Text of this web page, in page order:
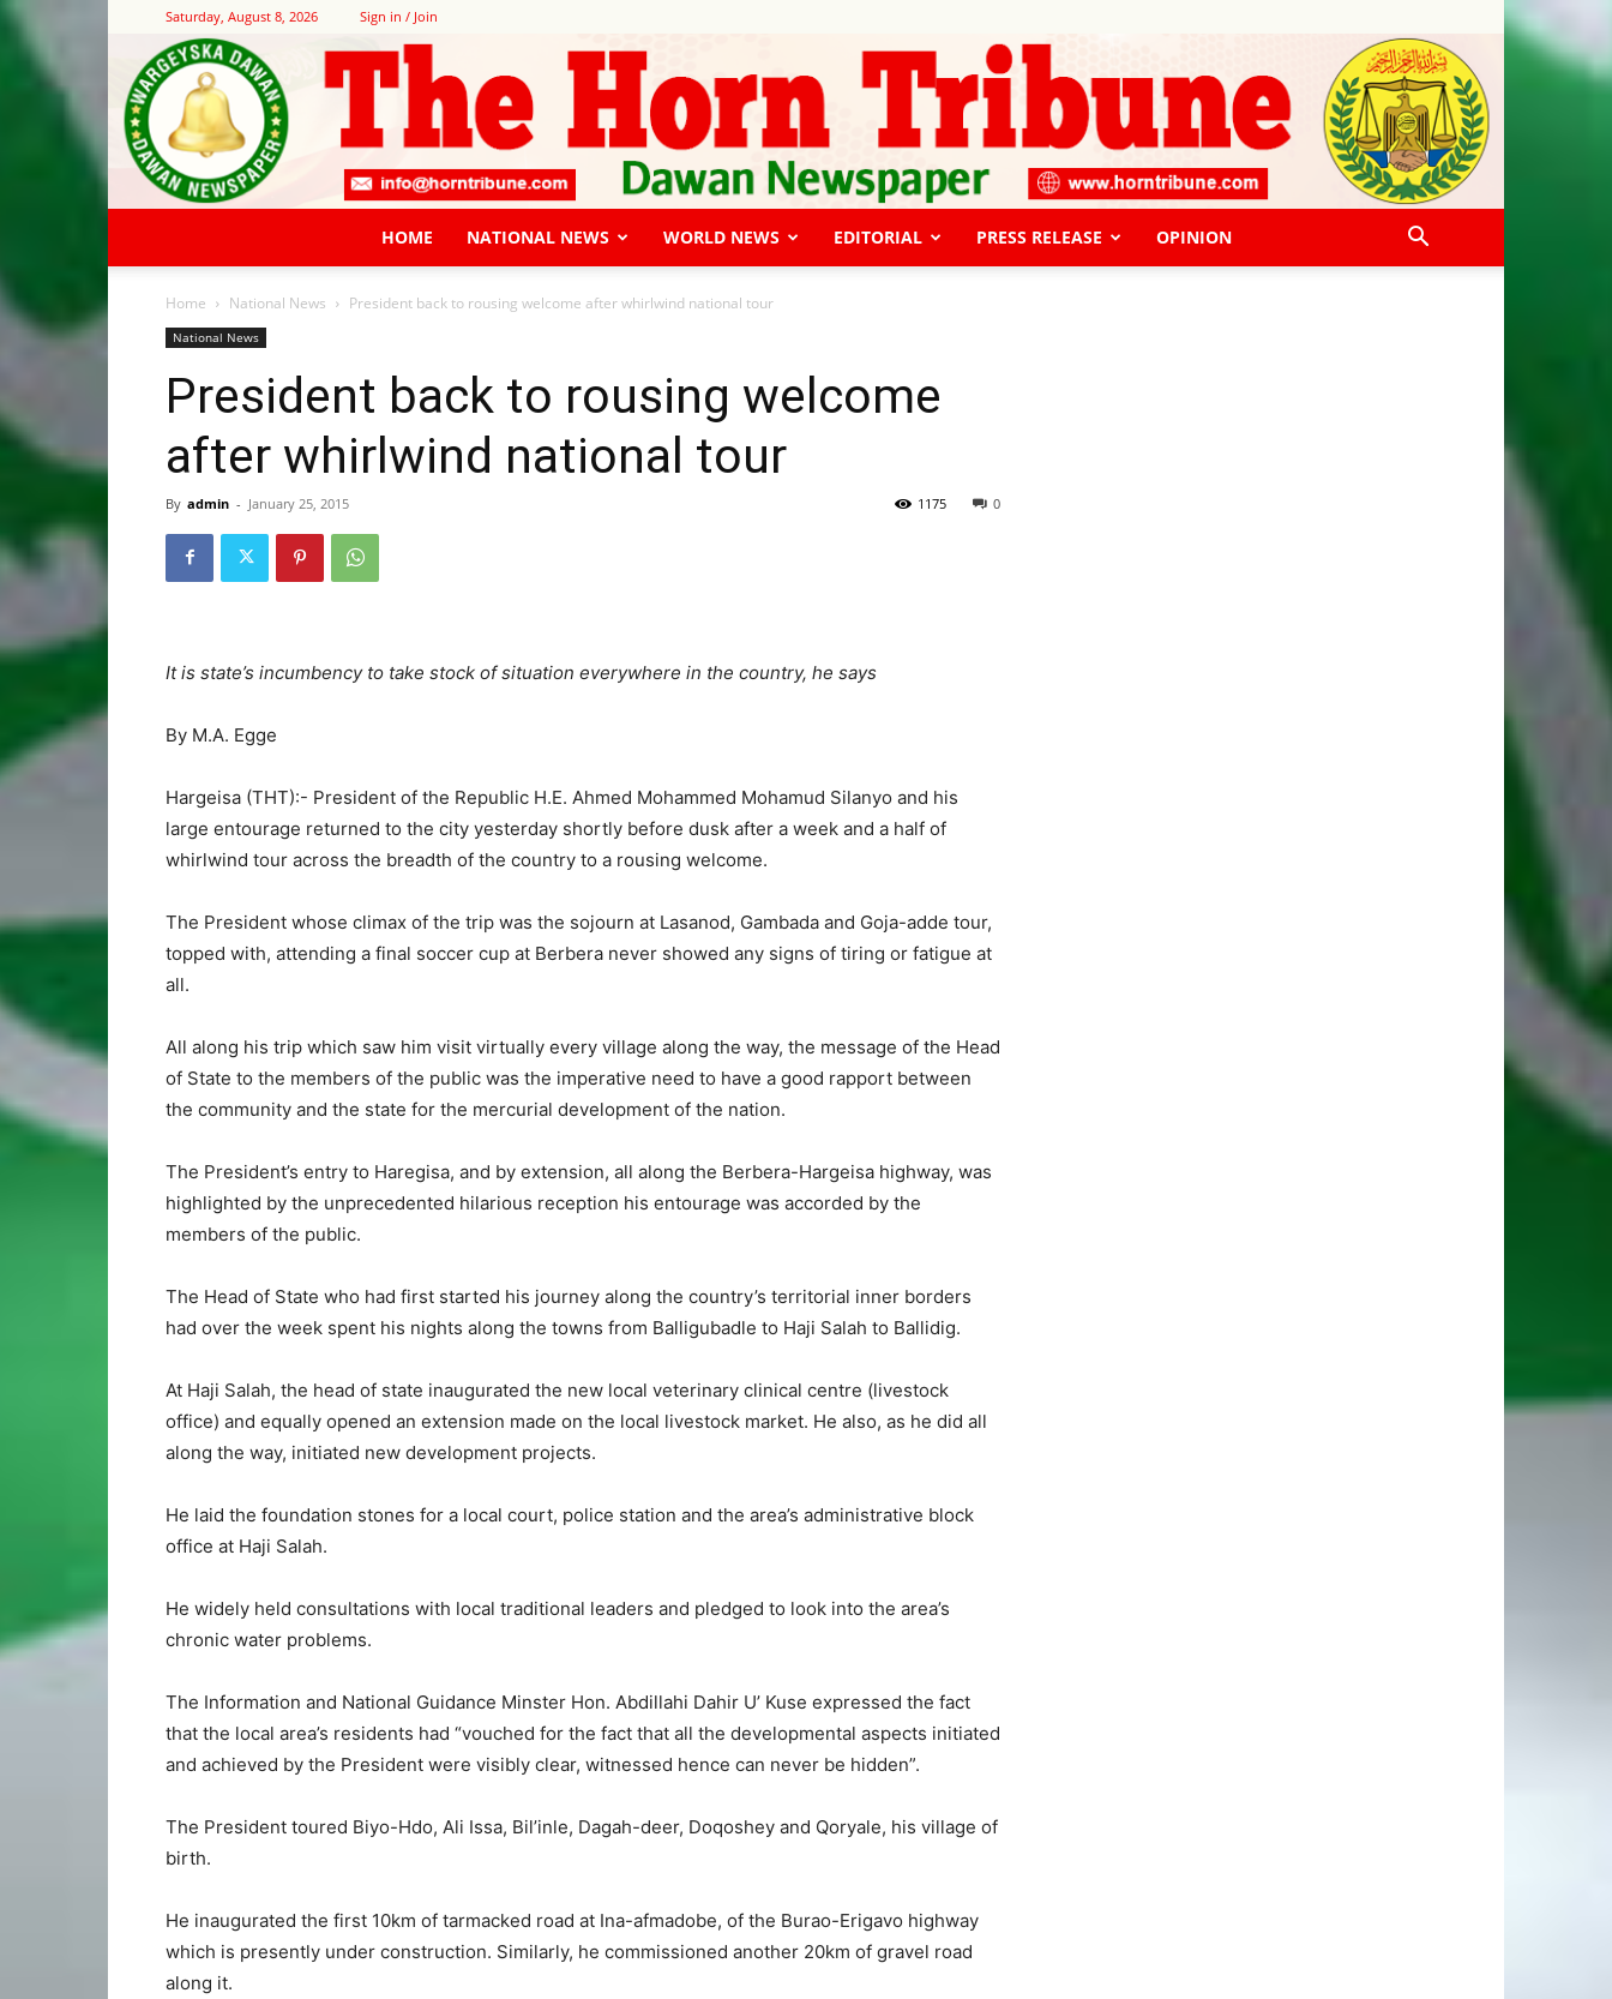
Saturday, August 8, 2026 Sign in / Join
HOME NATIONAL NEWS WORLD NEWS EDITORIAL PRESS RELEASE OPINION
Home National News President back to rousing welcome after whirlwind national tour
National News
President back to rousing welcome
after whirlwind national tour
By admin - January 25, 2015 0
1175
It is state’s incumbency to take stock of situation everywhere in the country, he says
By M.A. Egge
Hargeisa (THT):- President of the Republic H.E. Ahmed Mohammed Mohamud Silanyo and his
large entourage returned to the city yesterday shortly before dusk after a week and a half of
whirlwind tour across the breadth of the country to a rousing welcome.
The President whose climax of the trip was the sojourn at Lasanod, Gambada and Goja-adde tour,
topped with, attending a final soccer cup at Berbera never showed any signs of tiring or fatigue at
all.
All along his trip which saw him visit virtually every village along the way, the message of the Head
of State to the members of the public was the imperative need to have a good rapport between
the community and the state for the mercurial development of the nation.
The President’s entry to Haregisa, and by extension, all along the Berbera-Hargeisa highway, was
highlighted by the unprecedented hilarious reception his entourage was accorded by the
members of the public.
The Head of State who had first started his journey along the country’s territorial inner borders
had over the week spent his nights along the towns from Balligubadle to Haji Salah to Ballidig.
At Haji Salah, the head of state inaugurated the new local veterinary clinical centre (livestock
office) and equally opened an extension made on the local livestock market. He also, as he did all
along the way, initiated new development projects.
He laid the foundation stones for a local court, police station and the area’s administrative block
office at Haji Salah.
He widely held consultations with local traditional leaders and pledged to look into the area’s
chronic water problems.
The Information and National Guidance Minster Hon. Abdillahi Dahir U’ Kuse expressed the fact
that the local area’s residents had “vouched for the fact that all the developmental aspects initiated
and achieved by the President were visibly clear, witnessed hence can never be hidden”.
The President toured Biyo-Hdo, Ali Issa, Bil’inle, Dagah-deer, Doqoshey and Qoryale, his village of
birth.
He inaugurated the first 10km of tarmacked road at Ina-afmadobe, of the Burao-Erigavo highway
which is presently under construction. Similarly, he commissioned another 20km of gravel road
along it.